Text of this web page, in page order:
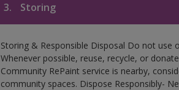
3. Storing
Storing & Responsible Disposal Do not
Whenever possible, reuse, recycle, or
Community RePaint service is nearby,
community spaces. Dispose Responsibly-